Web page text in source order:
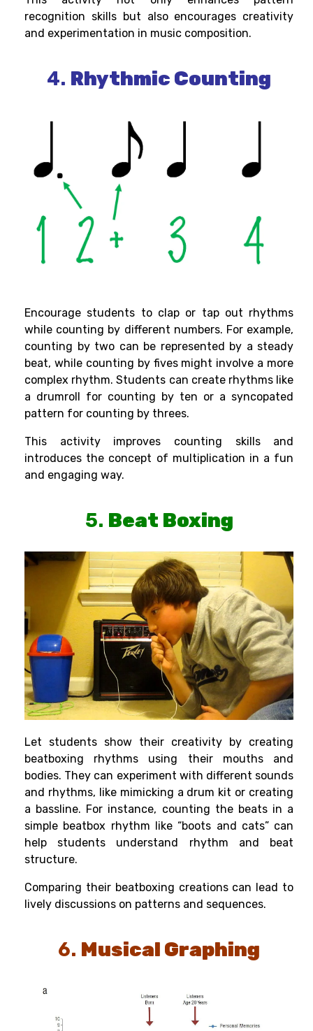
recognition skills but also encourages creativity
and experimentation in music composition.
4. Rhythmic Counting
Encourage students to clap or tap out rhythms
while counting by different numbers. For example,
counting by two can be represented by a steady
beat, while counting by fives might involve a more
complex rhythm. Students can create rhythms like
a drumroll for counting by ten or a syncopated
pattern for counting by threes.
This activity improves counting skills and
introduces the concept of multiplication in a fun
and engaging way.
5. Beat Boxing
Let students show their creativity by creating
beatboxing rhythms using their mouths and
bodies. They can experiment with different sounds
and rhythms, like mimicking a drum kit or creating
a bassline. For instance, counting the beats in a
simple beatbox rhythm like “boots and cats” can
help students understand rhythm and beat
structure.
Comparing their beatboxing creations can lead to
lively discussions on patterns and sequences.
6. Musical Graphing